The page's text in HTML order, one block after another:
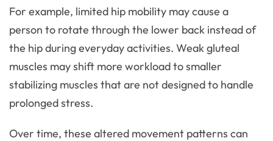
For example, limited hip mobility may cause a
person to rotate through the lower back instead of
the hip during everyday activities. Weak gluteal
muscles may shift more workload to smaller
stabilizing muscles that are not designed to handle
prolonged stress.
Over time, these altered movement patterns can